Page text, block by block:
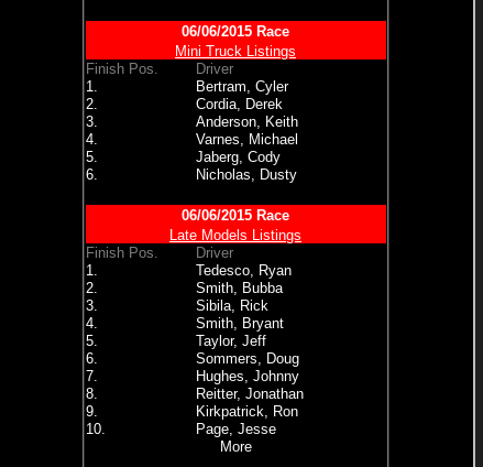
06/06/2015 Race
Mini Truck Listings
Finish Pos.
Driver
1.
Bertram, Cyler
2.
Cordia, Derek
3.
Anderson, Keith
4.
Varnes, Michael
5.
Jaberg, Cody
6.
Nicholas, Dusty
06/06/2015 Race
Late Models Listings
Finish Pos.
Driver
1.
Tedesco, Ryan
2.
Smith, Bubba
3.
Sibila, Rick
4.
Smith, Bryant
5.
Taylor, Jeff
6.
Sommers, Doug
7.
Hughes, Johnny
8.
Reitter, Jonathan
9.
Kirkpatrick, Ron
10.
Page, Jesse
More